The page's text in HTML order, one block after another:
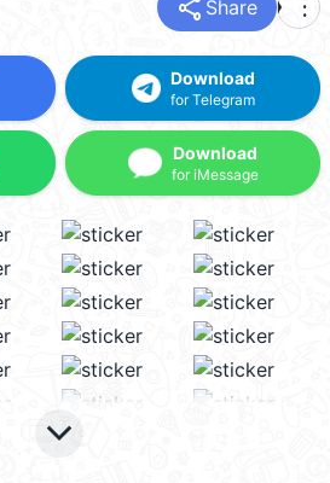
share Share more_vert
Download
for Telegram
Download
for iMessage
keyboard_arrow_down